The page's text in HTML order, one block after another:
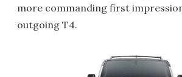
more commanding first
outgoing T4.